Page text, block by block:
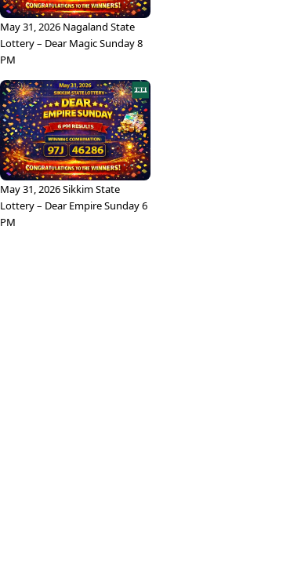
May 31, 2026 Nagaland State
Lottery – Dear Magic Sunday 8
PM
May 31, 2026 Sikkim State
Lottery – Dear Empire Sunday 6
PM